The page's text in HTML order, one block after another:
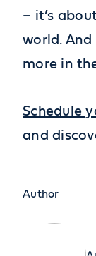
– it’s
world.
more in
Schedule
and
Author